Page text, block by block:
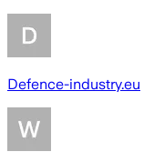
Defence-industry.eu